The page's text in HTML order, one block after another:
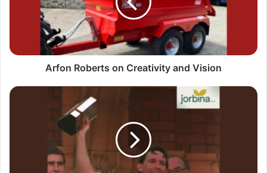
Arfon Roberts on Creativity and Vision